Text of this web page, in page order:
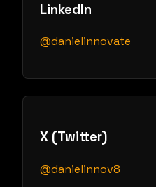
LinkedIn
@danielinnovate
X (Twitter)
@danielinnov8